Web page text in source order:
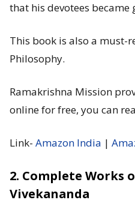
that his devotees
This book is also a must-
Philosophy.
Ramakrishna Mission
online for free, you can
Link- Amazon India |
2. Complete Works
Vivekananda